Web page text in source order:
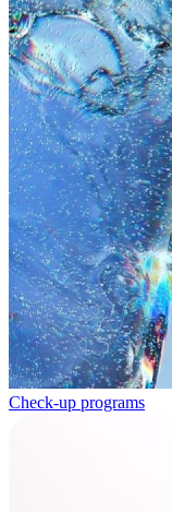
Check-up programs